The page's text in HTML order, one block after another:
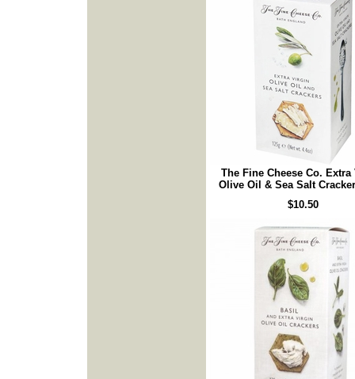
The Fine Cheese Co.
Olive Oil & Sea Salt
$10.50